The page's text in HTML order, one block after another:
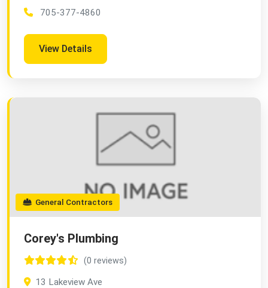
705-377-4860
View Details
General Contractors
Corey's Plumbing
(0 reviews)
13 Lakeview Ave